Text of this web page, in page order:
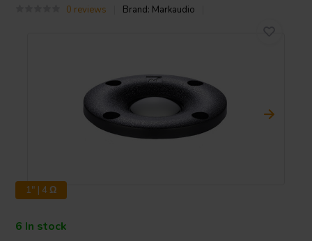
0 reviews Brand: Markaudio
1" | 4 Ω
6 In stock